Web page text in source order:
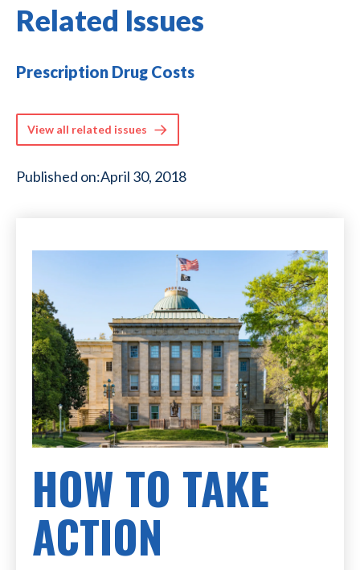
Related Issues
Prescription Drug Costs
View all related issues
Published on:April 30, 2018
HOW TO TAKE
ACTION